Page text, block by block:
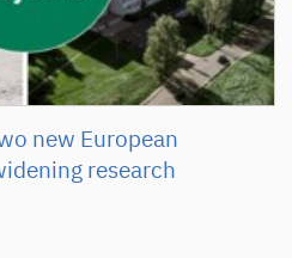
new European
research